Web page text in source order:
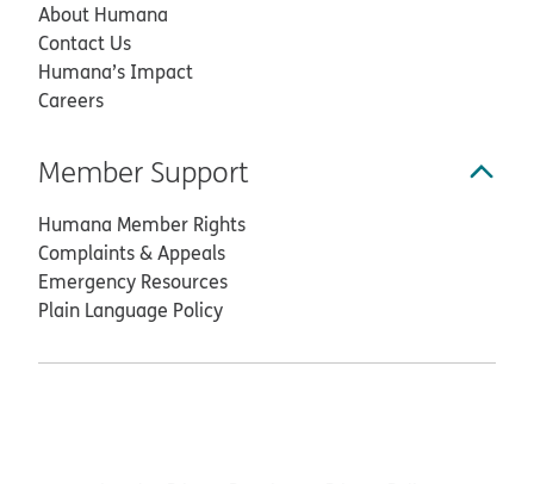
About Humana
Contact Us
Humana’s Impact
Careers
Member Support
Humana Member Rights
Complaints & Appeals
Emergency Resources
Plain Language Policy